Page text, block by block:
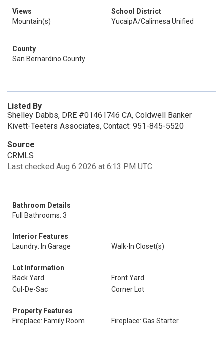
Views
Mountain(s)
School District
YucaipA/Calimesa Unified
County
San Bernardino County
Listed By
Shelley Dabbs, DRE #01461746 CA, Coldwell Banker
Kivett-Teeters Associates, Contact: 951-845-5520
Source
CRMLS
Last checked Aug 6 2026 at 6:13 PM UTC
Bathroom Details
Full Bathrooms: 3
Interior Features
Laundry: In Garage
Walk-In Closet(s)
Lot Information
Back Yard
Front Yard
Cul-De-Sac
Corner Lot
Property Features
Fireplace: Family Room
Fireplace: Gas Starter